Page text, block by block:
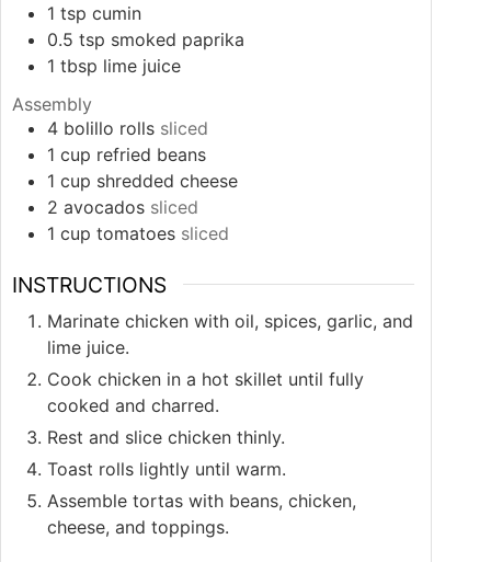
1 tsp cumin
0.5 tsp smoked paprika
1 tbsp lime juice
Assembly
4 bolillo rolls sliced
1 cup refried beans
1 cup shredded cheese
2 avocados sliced
1 cup tomatoes sliced
INSTRUCTIONS
Marinate chicken with oil, spices, garlic, and
lime juice.
Cook chicken in a hot skillet until fully
cooked and charred.
Rest and slice chicken thinly.
Toast rolls lightly until warm.
Assemble tortas with beans, chicken,
cheese, and toppings.